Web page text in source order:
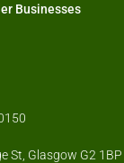
Businesses
St, Glasgow G2 1BP